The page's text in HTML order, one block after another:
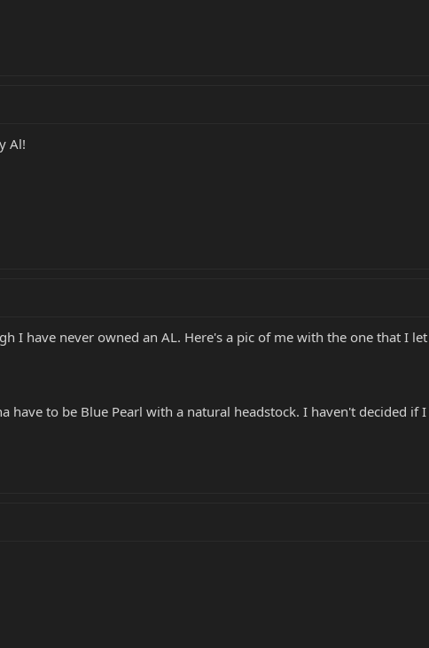
Al!
I have never owned an AL. Here's a pic of me with the one that I
have to be Blue Pearl with a natural headstock. I haven't decided